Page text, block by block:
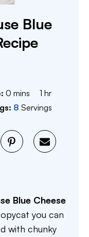
Blue
0 minutes
mins 1 hour
hr
8 Servings
Blue Cheese
you can
with chunky